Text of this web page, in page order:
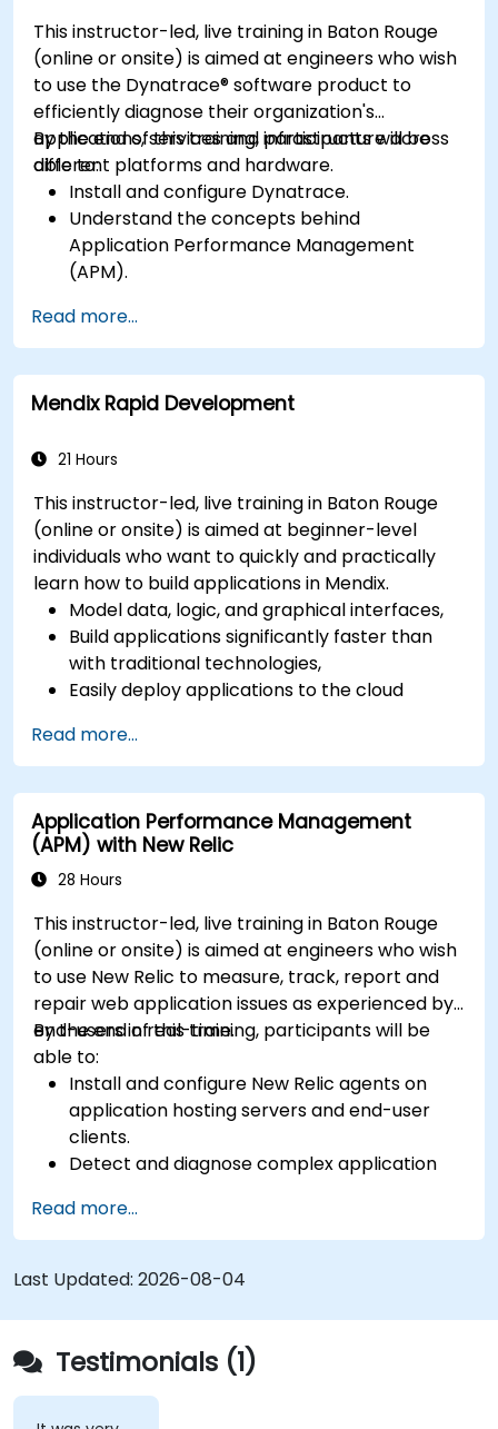
This instructor-led, live training in Baton Rouge
(online or onsite) is aimed at engineers who wish
to use the Dynatrace® software product to
efficiently diagnose their organization's
applications, services and infrastructure across
different platforms and hardware.
By the end of this training, participants will be
able to:
Install and configure Dynatrace.
Understand the concepts behind
Application Performance Management
(APM).
premise and in the cloud.
Monitor the health of an organization's
network, hardware and software.
Read more...
Mendix Rapid Development
21 Hours
This instructor-led, live training in Baton Rouge
(online or onsite) is aimed at beginner-level
individuals who want to quickly and practically
learn how to build applications in Mendix.
Model data, logic, and graphical interfaces,
Build applications significantly faster than
with traditional technologies,
Easily deploy applications to the cloud
Enable collaboration between business and
IT teams in a single environment.
Read more...
Application Performance Management
(APM) with New Relic
28 Hours
This instructor-led, live training in Baton Rouge
(online or onsite) is aimed at engineers who wish
to use New Relic to measure, track, report and
repair web application issues as experienced by
end-users in real-time.
By the end of this training, participants will be
able to:
Install and configure New Relic agents on
application hosting servers and end-user
clients.
Detect and diagnose complex application
Maintain high levels of web application
service availability.
Identify and repair faulty APIs that slow down
the performance of an application.
Accurately measure the response time of
time-sensitive web applications and
websites.
Monitor database operations and improve
Read more...
Last Updated: 2026-08-04
Testimonials (1)